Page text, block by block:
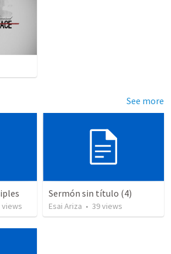
See more
views
Sermón sin título (4)
Esai Ariza • 39views